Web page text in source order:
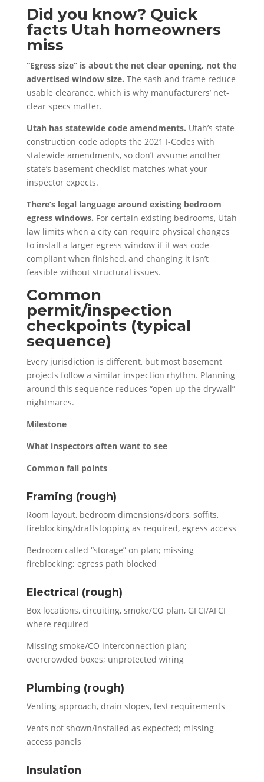
Did you know? Quick
facts Utah homeowners
miss
“Egress size” is about the net clear opening, not the
advertised window size. The sash and frame reduce
usable clearance, which is why manufacturers’ net-
clear specs matter.
Utah has statewide code amendments. Utah’s state
construction code adopts the 2021 I-Codes with
statewide amendments, so don’t assume another
state’s basement checklist matches what your
inspector expects.
There’s legal language around existing bedroom
egress windows. For certain existing bedrooms, Utah
law limits when a city can require physical changes
to install a larger egress window if it was code-
compliant when finished, and changing it isn’t
feasible without structural issues.
Common
permit/inspection
checkpoints (typical
sequence)
Every jurisdiction is different, but most basement
projects follow a similar inspection rhythm. Planning
around this sequence reduces “open up the drywall”
nightmares.
Milestone
What inspectors often want to see
Common fail points
Framing (rough)
Room layout, bedroom dimensions/doors, soffits,
fireblocking/draftstopping as required, egress access
Bedroom called “storage” on plan; missing
fireblocking; egress path blocked
Electrical (rough)
Box locations, circuiting, smoke/CO plan, GFCI/AFCI
where required
Missing smoke/CO interconnection plan;
overcrowded boxes; unprotected wiring
Plumbing (rough)
Venting approach, drain slopes, test requirements
Vents not shown/installed as expected; missing
access panels
Insulation